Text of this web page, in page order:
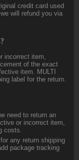
credit card used
will refund you via
incorrect item,
of the exact
item. MULTI
label for the return.
need to return an
or incorrect item,
costs.
any return shipping
package tracking